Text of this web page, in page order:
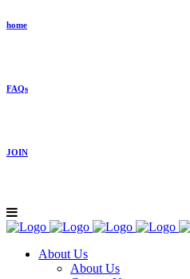
home
FAQs
JOIN
About Us
About Us